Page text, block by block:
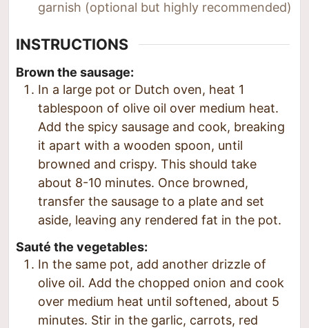
garnish (optional but highly recommended)
INSTRUCTIONS
Brown the sausage:
In a large pot or Dutch oven, heat 1
tablespoon of olive oil over medium heat.
Add the spicy sausage and cook, breaking
it apart with a wooden spoon, until
browned and crispy. This should take
about 8-10 minutes. Once browned,
transfer the sausage to a plate and set
aside, leaving any rendered fat in the pot.
Sauté the vegetables:
In the same pot, add another drizzle of
olive oil. Add the chopped onion and cook
over medium heat until softened, about 5
minutes. Stir in the garlic, carrots, red